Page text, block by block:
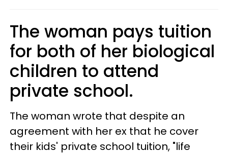
The woman pays tuition
for both of her biological
children to attend
private school.
The woman wrote that despite an
agreement with her ex that he cover
their kids' private school tuition, "life